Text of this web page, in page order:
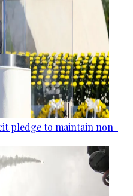
pledge to maintain non-